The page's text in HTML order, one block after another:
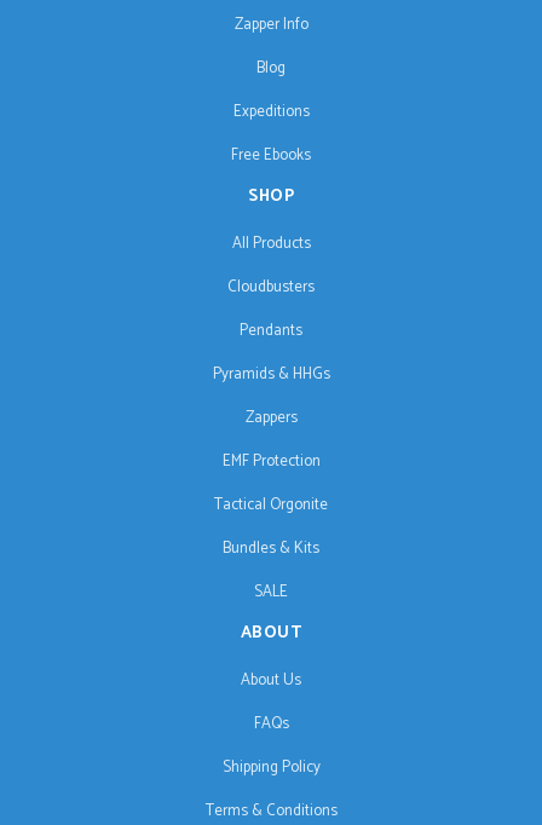
Zapper Info
Blog
Expeditions
Free Ebooks
SHOP
All Products
Cloudbusters
Pendants
Pyramids & HHGs
Zappers
EMF Protection
Tactical Orgonite
Bundles & Kits
SALE
ABOUT
About Us
FAQs
Shipping Policy
Terms & Conditions